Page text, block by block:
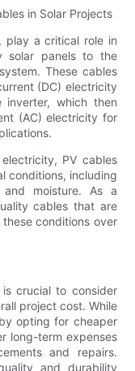
in Solar Projects
play a critical role in
solar panels to the
These cables
(DC) electricity
which then
(AC) electricity for
PV cables
conditions, including
and moisture. As a
cables that are
conditions over
crucial to consider
project cost. While
opting for cheaper
long-term expenses
and repairs.
and durability